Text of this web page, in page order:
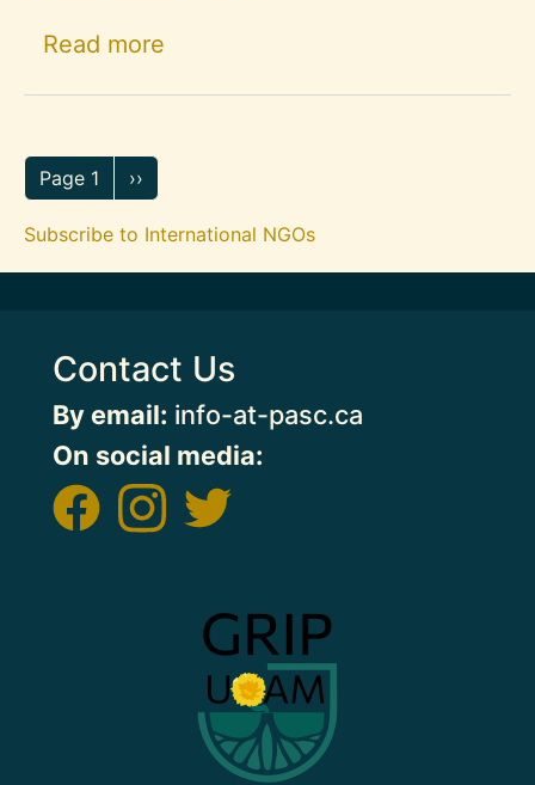
Read more
Pagination
Page 1 Next page
››
Subscribe to International NGOs
Contact Us
By email: info-at-pasc.ca
On social media: